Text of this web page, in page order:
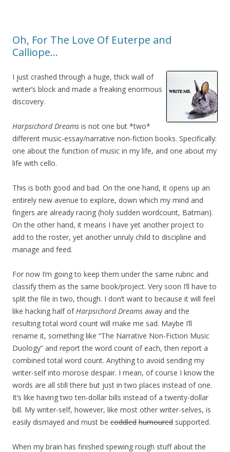
Oh, For The Love Of Euterpe and
Calliope…
I just crashed through a huge, thick wall of
writer’s block and made a freaking enormous
discovery.
Harpsichord Dreams is not one but *two*
different music-essay/narrative non-fiction books. Specifically:
one about the function of music in my life, and one about my
life with cello.
This is both good and bad. On the one hand, it opens up an
entirely new avenue to explore, down which my mind and
fingers are already racing (holy sudden wordcount, Batman).
On the other hand, it means I have yet another project to
add to the roster, yet another unruly child to discipline and
manage and feed.
For now I’m going to keep them under the same rubric and
classify them as the same book/project. Very soon I’ll have to
split the file in two, though. I don’t want to because it will feel
like hacking half ofHarpsichord Dreams away and the
resulting total word count will make me sad. Maybe I’ll
rename it, something like “The Narrative Non-Fiction Music
Duology” and report the word count of each, then report a
combined total word count. Anything to avoid sending my
writer-self into morose despair. I mean, of course I know the
words are all still there but just in two places instead of one.
It’s like having two ten-dollar bills instead of a twenty-dollar
bill. My writer-self, however, like most other writer-selves, is
easily dismayed and must be coddled humoured supported.
When my brain has finished spewing rough stuff about the